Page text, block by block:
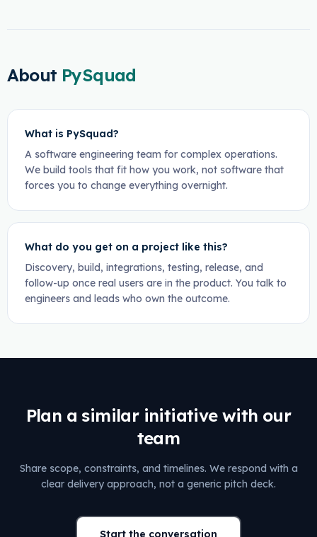
About PySquad
What is PySquad?
A software engineering team for complex operations.
We build tools that fit how you work, not software that
forces you to change everything overnight.
What do you get on a project like this?
Discovery, build, integrations, testing, release, and
follow-up once real users are in the product. You talk to
engineers and leads who own the outcome.
Plan a similar initiative with our
team
Share scope, constraints, and timelines. We respond with a
clear delivery approach, not a generic pitch deck.
Start the conversation